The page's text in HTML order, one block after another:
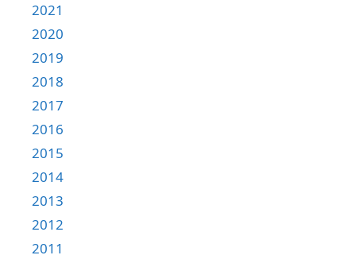
2021
2020
2019
2018
2017
2016
2015
2014
2013
2012
2011